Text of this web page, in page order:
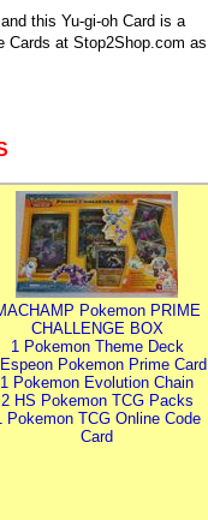
this Yu-gi-oh Card is a
Cards at Stop2Shop.com as
Pokemon PRIME
CHALLENGE BOX
1 Pokemon Theme Deck
Pokemon Prime Card
1 Pokemon Evolution Chain
2 HS Pokemon TCG Packs
Pokemon TCG Online Code
Card